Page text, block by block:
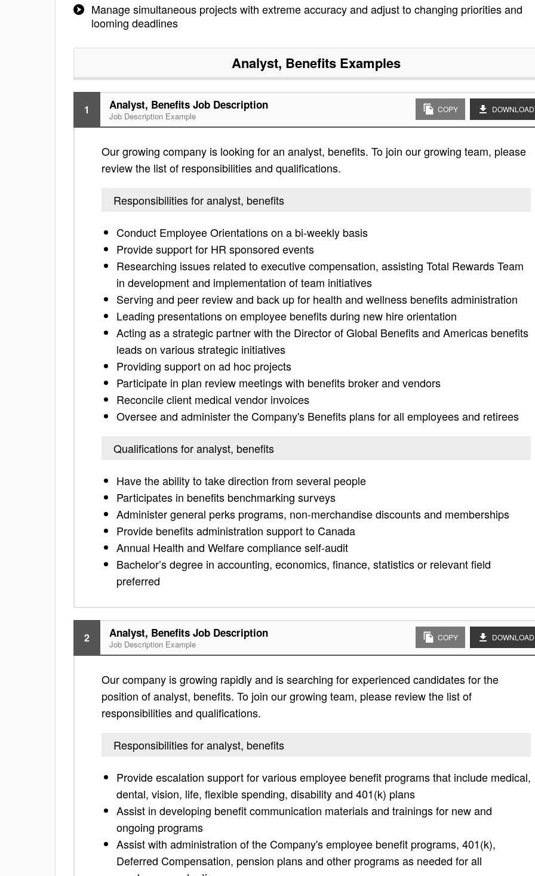
Manage simultaneous projects with extreme accuracy and adjust to changing priorities and
looming deadlines
Analyst, Benefits Examples
1 Analyst, Benefits Job Description
Job Description Example
COPY DOWNLOAD
Our growing company is looking for an analyst, benefits. To join our growing team, please
review the list of responsibilities and qualifications.
Responsibilities for analyst, benefits
Conduct Employee Orientations on a bi-weekly basis
Provide support for HR sponsored events
Researching issues related to executive compensation, assisting Total Rewards Team
in development and implementation of team initiatives
Serving and peer review and back up for health and wellness benefits administration
Leading presentations on employee benefits during new hire orientation
Acting as a strategic partner with the Director of Global Benefits and Americas benefits
leads on various strategic initiatives
Providing support on ad hoc projects
Participate in plan review meetings with benefits broker and vendors
Reconcile client medical vendor invoices
Oversee and administer the Company's Benefits plans for all employees and retirees
Qualifications for analyst, benefits
Have the ability to take direction from several people
Participates in benefits benchmarking surveys
Administer general perks programs, non-merchandise discounts and memberships
Provide benefits administration support to Canada
Annual Health and Welfare compliance self-audit
Bachelor’s degree in accounting, economics, finance, statistics or relevant field
preferred
2 Analyst, Benefits Job Description
Job Description Example
COPY DOWNLOAD
Our company is growing rapidly and is searching for experienced candidates for the
position of analyst, benefits. To join our growing team, please review the list of
responsibilities and qualifications.
Responsibilities for analyst, benefits
Provide escalation support for various employee benefit programs that include medical,
dental, vision, life, flexible spending, disability and 401(k) plans
Assist in developing benefit communication materials and trainings for new and
ongoing programs
Assist with administration of the Company's employee benefit programs, 401(k),
Deferred Compensation, pension plans and other programs as needed for all